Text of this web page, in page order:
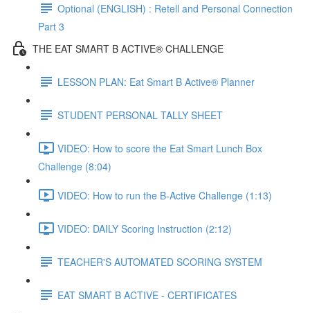
Optional (ENGLISH) : Retell and Personal Connection
Part 3
THE EAT SMART B ACTIVE® CHALLENGE
LESSON PLAN: Eat Smart B Active® Planner
STUDENT PERSONAL TALLY SHEET
VIDEO: How to score the Eat Smart Lunch Box
Challenge (8:04)
VIDEO: How to run the B-Active Challenge (1:13)
VIDEO: DAILY Scoring Instruction (2:12)
TEACHER'S AUTOMATED SCORING SYSTEM
EAT SMART B ACTIVE - CERTIFICATES